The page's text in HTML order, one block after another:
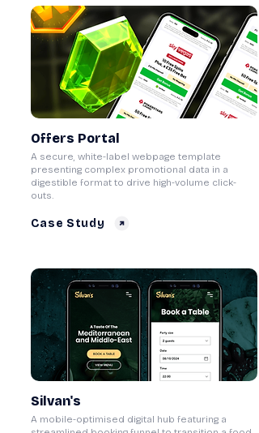
Offers Portal
A secure, white-label webpage template
presenting complex promotional data in a
digestible format to drive high-volume click-
outs.
Case Study
Silvan's
A mobile-optimised digital hub featuring a